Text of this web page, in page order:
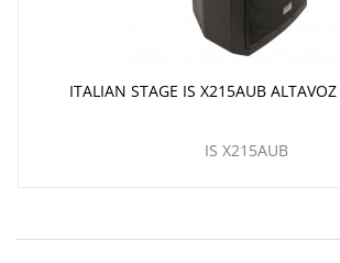
ITALIAN STAGE IS X215AUB
IS X215AUB